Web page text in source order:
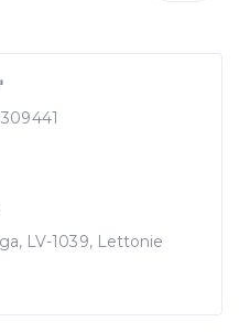
LV-1039, Lettonie